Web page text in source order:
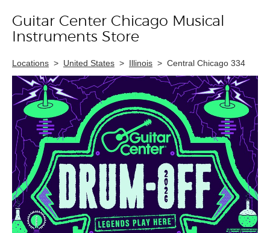
Skip link
Guitar Center Chicago Musical
Instruments Store
Locations > United States > Illinois > Central Chicago 334